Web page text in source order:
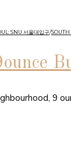
SNU 서울대입구/SOUTH
9